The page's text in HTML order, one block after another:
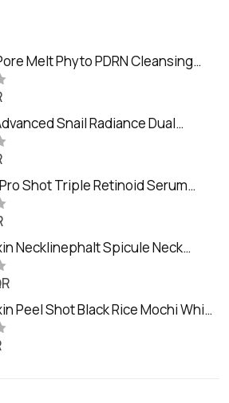
Melt Phyto PDRN Cleansing
Snail Radiance Dual
Shot Triple Retinoid Serum
Necklinephalt Spicule Neck
Peel Shot Black Rice Mochi Whip